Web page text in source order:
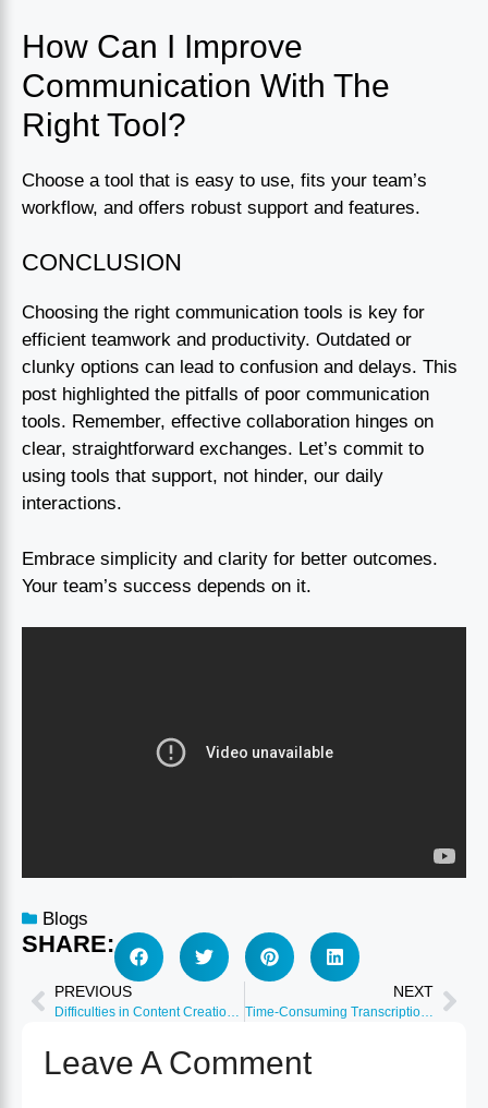
How Can I Improve
Communication With The
Right Tool?
Choose a tool that is easy to use, fits your team’s
workflow, and offers robust support and features.
CONCLUSION
Choosing the right communication tools is key for
efficient teamwork and productivity. Outdated or
clunky options can lead to confusion and delays. This
post highlighted the pitfalls of poor communication
tools. Remember, effective collaboration hinges on
clear, straightforward exchanges. Let’s commit to
using tools that support, not hinder, our daily
interactions.
Embrace simplicity and clarity for better outcomes.
Your team’s success depends on it.
Blogs
SHARE:
PREVIOUS NEXT
Time-Consuming Transcription: Speedy Solutions Unveiled
Leave A Comment